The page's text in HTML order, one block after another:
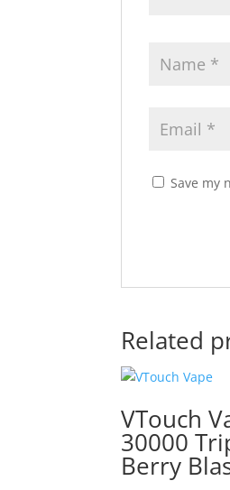
Save my
Related
VTouch
30000
Berry